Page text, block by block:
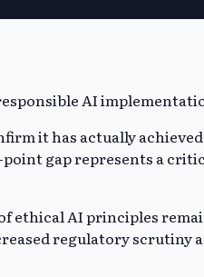
it has actually
point gap represents a
AI principles
regulatory scrutiny